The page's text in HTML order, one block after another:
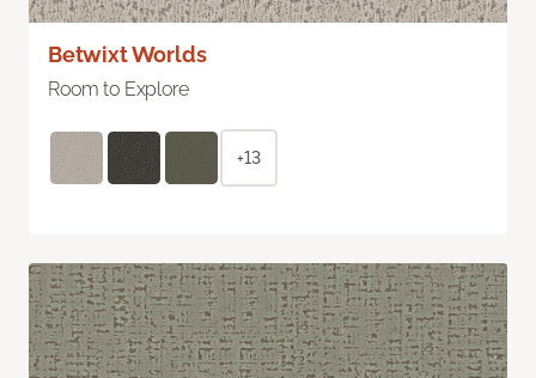
Betwixt Worlds
Room to Explore
+13